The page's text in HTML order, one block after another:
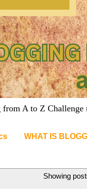
A to Z Challenge
WHAT IS
Showing